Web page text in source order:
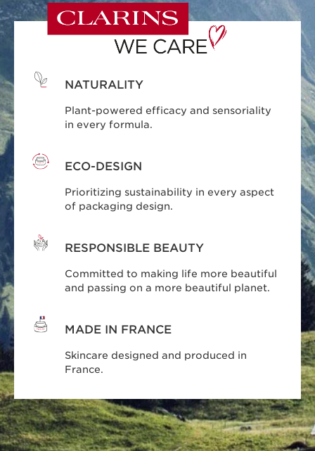
NATURALITY
Plant-powered efficacy and sensoriality
in every formula.
ECO-DESIGN
Prioritizing sustainability in every aspect
of packaging design.
RESPONSIBLE BEAUTY
Committed to making life more beautiful
and passing on a more beautiful planet.
MADE IN FRANCE
Skincare designed and produced in
France.